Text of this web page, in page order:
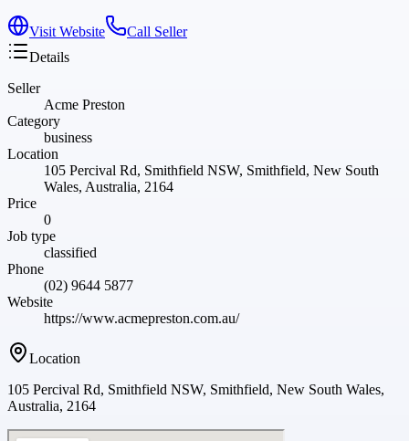
Visit Website
Call Seller
Details
Seller
Acme Preston
Category
business
Location
105 Percival Rd, Smithfield NSW, Smithfield, New South
Wales, Australia, 2164
Price
0
Job type
classified
Phone
(02) 9644 5877
Website
https://www.acmepreston.com.au/
Location
105 Percival Rd, Smithfield NSW, Smithfield, New South Wales,
Australia, 2164